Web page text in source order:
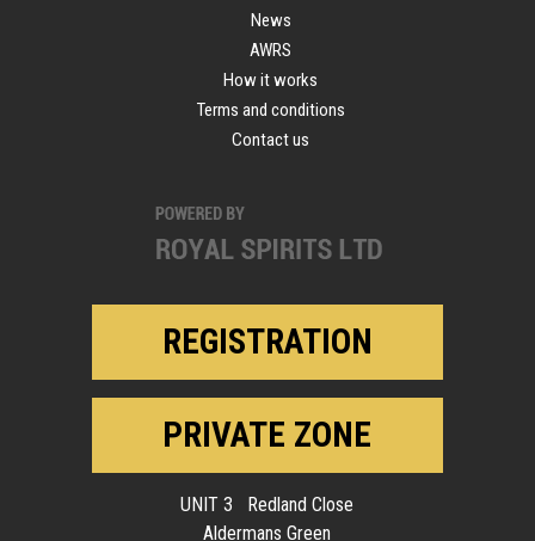
News
AWRS
How it works
Terms and conditions
Contact us
REGISTRATION
PRIVATE ZONE
UNIT 3 Redland Close
Aldermans Green